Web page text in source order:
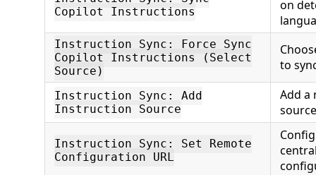
Copilot Instructions
on
Instruction Sync: Force Sync
Copilot Instructions (Select
Source)
to
Instruction Sync: Add
Instruction Source
Add a
Instruction Sync: Set Remote
Configuration URL